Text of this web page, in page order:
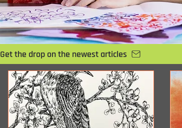
Get the drop on the newest articles